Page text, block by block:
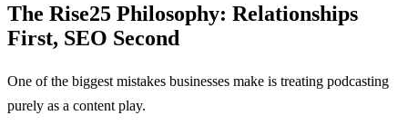
The Rise25 Philosophy: Relationships
First, SEO Second
One of the biggest mistakes businesses make is treating podcasting
purely as a content play.